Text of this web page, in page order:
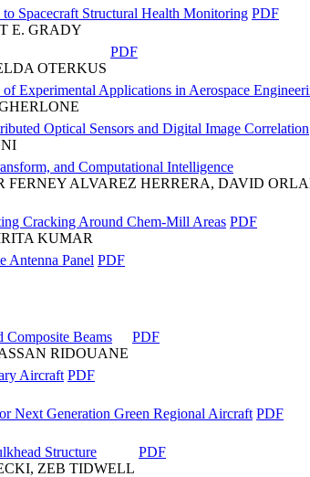
Spacecraft Structural Health Monitoring
E. GRADY
PDF
OTERKUS
PDF
Experimental Applications in Aerospace
Optical Sensors and Digital Image Correlation
and Computational Intelligence
ALVAREZ HERRERA, DAVID
Cracking Around Chem-Mill Areas
KUMAR
PDF
Antenna Panel PDF
Beams
RIDOUANE
PDF
Aircraft PDF
Next Generation Green Regional Aircraft PDF
Structure
ZEB TIDWELL
PDF